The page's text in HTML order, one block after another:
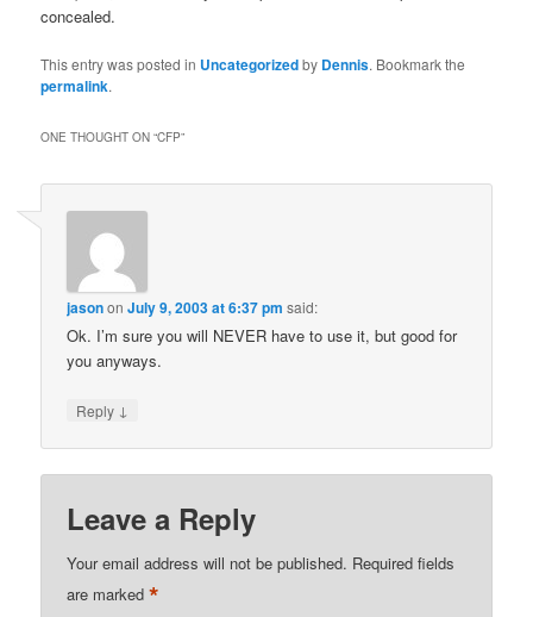
concealed.
This entry was posted in Uncategorizedby Dennis. Bookmark the
permalink.
ONE THOUGHT ON “CFP”
jasononJuly 9, 2003 at 6:37 pm said:
Ok. I’m sure you will NEVER have to use it, but good for
you anyways.
Reply ↓
Leave a Reply
Your email address will not be published. Required fields
are marked*